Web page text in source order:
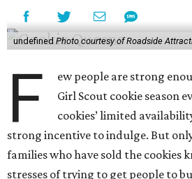
undefined Photo courtesy of Roadside
F
ew people are strong
Girl Scout cookie season
cookies’ limited
strong incentive to indulge. But
families who have sold the cookies
stresses of trying to get people to